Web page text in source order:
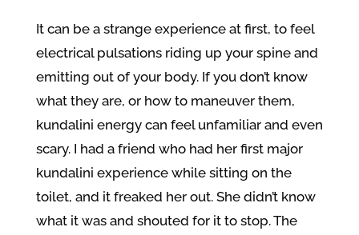
It can be a strange experience at first, to feel
electrical pulsations riding up your spine and
emitting out of your body. If you don’t know
what they are, or how to maneuver them,
kundalini energy can feel unfamiliar and even
scary. I had a friend who had her first major
kundalini experience while sitting on the
toilet, and it freaked her out. She didn’t know
what it was and shouted for it to stop. The